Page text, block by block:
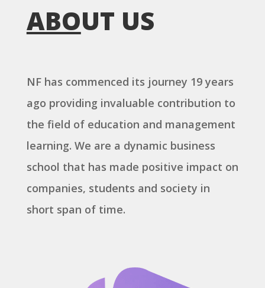
ABOUT US
NF has commenced its journey 19 years
ago providing invaluable contribution to
the field of education and management
learning. We are a dynamic business
school that has made positive impact on
companies, students and society in
short span of time.